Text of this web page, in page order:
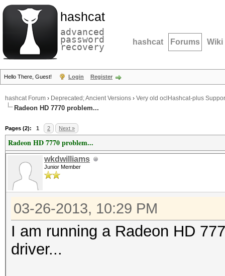
hashcat
advanced
password
recovery hashcat Forums Wiki
Hello There, Guest! Login Register
hashcat Forum › Deprecated; Ancient Versions › Very old oclHashcat-plus
Radeon HD 7770 problem...
Pages (2): 1 2 Next »
Radeon HD 7770 problem...
wkdwilliams
Junior Member
03-26-2013, 10:29 PM
I am running a Radeon HD
driver...